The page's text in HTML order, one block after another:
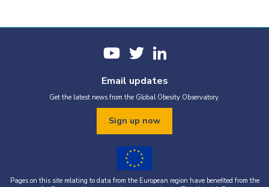
Email updates
Get the latest news from the Global Obesity Observatory.
Sign up now
Pages on this site relating to data from the European region have benefited from the